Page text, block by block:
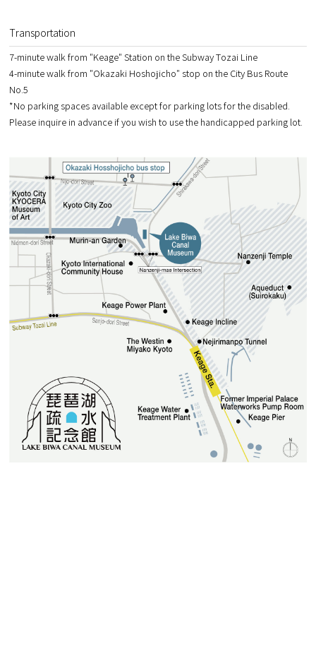
Transportation
7-minute walk from "Keage" Station on the Subway Tozai Line
4-minute walk from "Okazaki Hoshojicho" stop on the City Bus Route
No.5
*No parking spaces available except for parking lots for the disabled.
Please inquire in advance if you wish to use the handicapped parking lot.